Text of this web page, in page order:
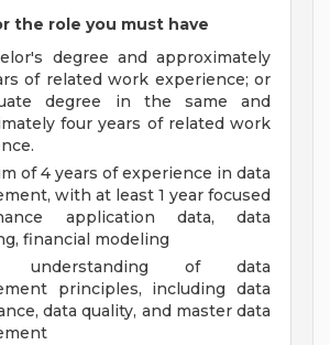
the role you must have
degree and approximately
of related work experience; or
degree in the same and
four years of related work
of 4 years of experience in data
with at least 1 year focused
application data, data
financial modeling
understanding of data
principles, including data
data quality, and master data